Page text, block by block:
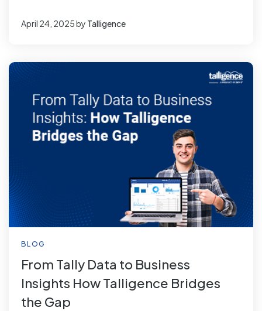
April 24, 2025by Talligence
BLOG
From Tally Data to Business
Insights How Talligence Bridges
the Gap